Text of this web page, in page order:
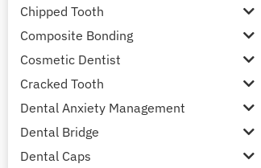
Chipped Tooth
Composite Bonding
Cosmetic Dentist
Cracked Tooth
Dental Anxiety Management
Dental Bridge
Dental Caps